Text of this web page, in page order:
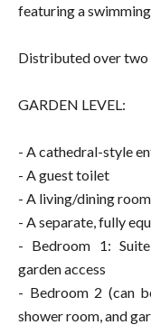
featuring a
Distributed over two
GARDEN LEVEL:
- A cathedral-style
- A guest toilet
- A living/dining
- A separate, fully
- Bedroom 1:
garden access
- Bedroom 2 (can
shower room, and